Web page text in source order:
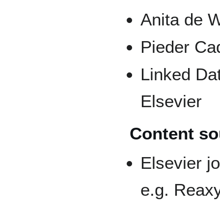
Anita de
Pieder
Linked
Elsevier
Content
Elsevier
e.g.